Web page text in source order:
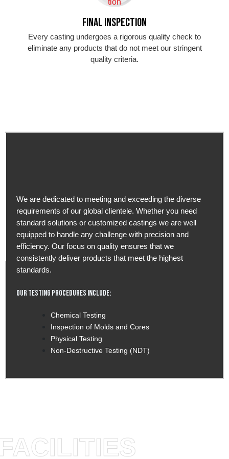
Final Inspection
Every casting undergoes a rigorous quality check to
eliminate any products that do not meet our stringent
quality criteria.
We are dedicated to meeting and exceeding the diverse
requirements of our global clientele. Whether you need
standard solutions or customized castings we are well
equipped to handle any challenge with precision and
efficiency. Our focus on quality ensures that we
consistently deliver products that meet the highest
standards.
Our Testing Procedures Include:
Chemical Testing
Inspection of Molds and Cores
Physical Testing
Non-Destructive Testing (NDT)